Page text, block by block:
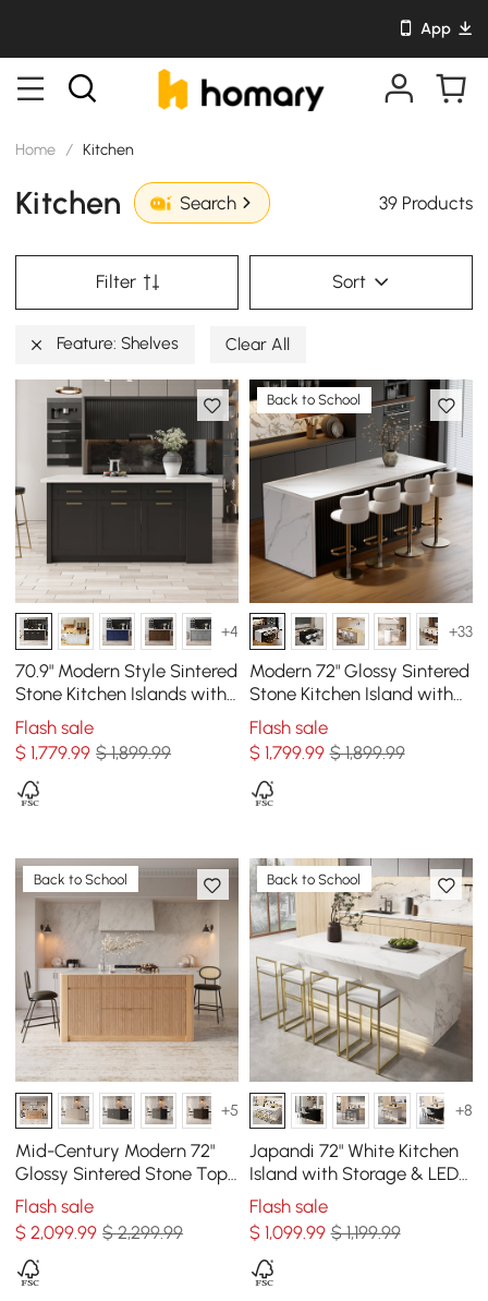
App
Home / Kitchen
Kitchen Search 39 Products
Filter Sort
Feature: Shelves Clear All
+4
70.9" Modern Style Sintered
Stone Kitchen Islands with
Multi-Storage White &
Black
Flash sale
$1,779.99 $ 1,899.99
Back to School
+33
Modern 72" Glossy Sintered
Stone Kitchen Island with
Storage, White & Black
Flash sale
$ 1,799.99 $ 1,899.99
Back to School
+5
Mid-Century Modern 72"
Glossy Sintered Stone Top
Kitchen Island with
Storage, Natural
Flash sale
$2,099.99 $ 2,299.99
Back to School
+8
Japandi 72" White Kitchen
Island with Storage & LED
Lighting
Flash sale
$ 1,099.99 $ 1,199.99